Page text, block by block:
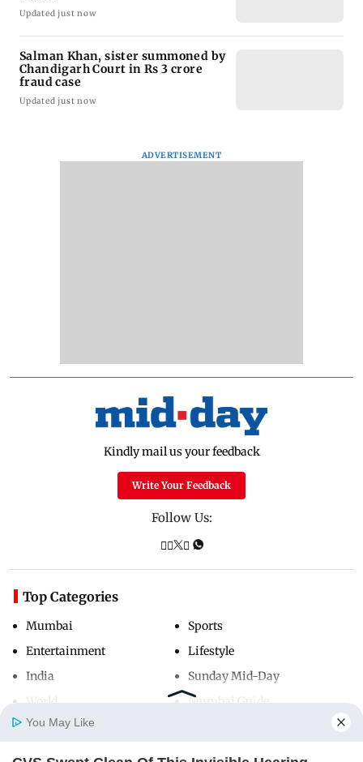
Updated just now
Salman Khan, sister summoned by
Chandigarh Court in Rs 3 crore
fraud case
Updated just now
ADVERTISEMENT
Kindly mail us your feedback
Write Your Feedback
Follow Us:
Top Categories
Mumbai
Entertainment
India
Sports
Lifestyle
Sunday Mid-Day
Mumbai Guide
You May Like